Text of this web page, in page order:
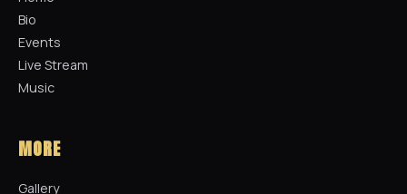
Bio
Events
Live Stream
Music
MORE
Gallery